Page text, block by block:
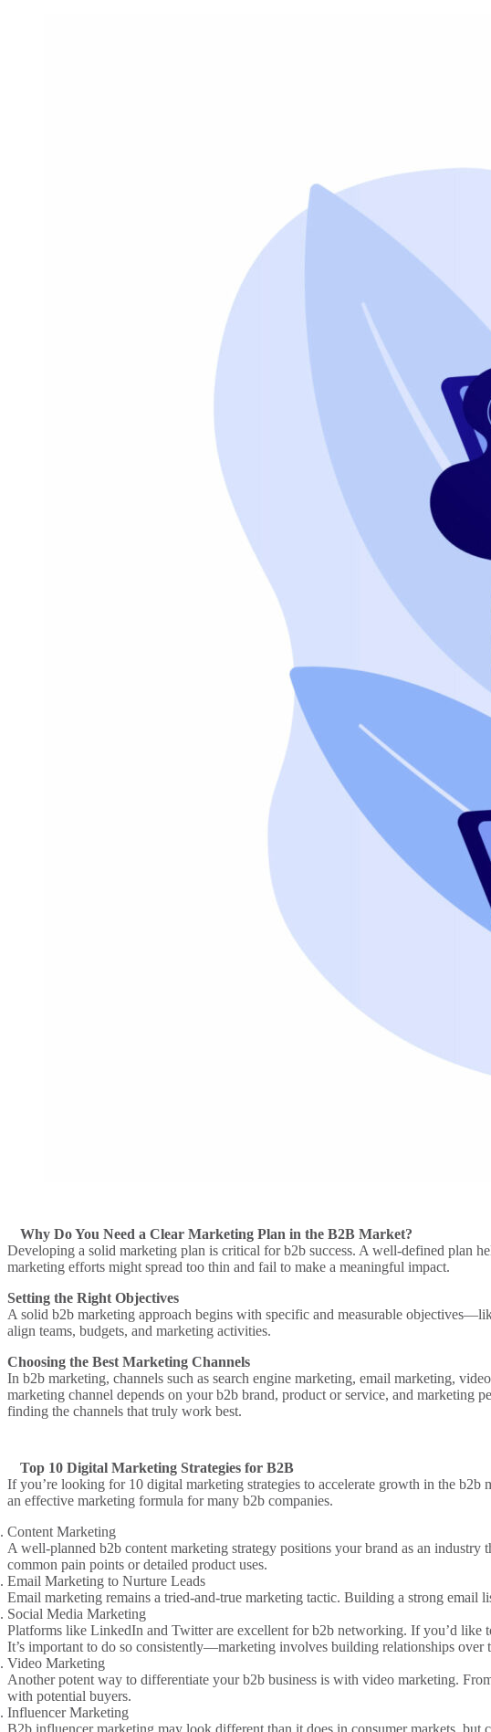
Why Do You Need a Clear Marketing Plan in the B2B Market?
Developing a solid marketing plan is critical forb2b success. A well-defined plan
marketing efforts might spread too thin and fail to make a meaningful impact.
Setting the Right Objectives
A solid b2b marketing approach begins with specific and measurable
align teams, budgets, and marketing activities.
Choosing the Best Marketing Channels
In b2b marketing, channels such as search engine marketing, email marketing,
marketing channel depends on yourb2b brand, product or service, and marketing
finding the channels that truly work best.
Top 10 Digital Marketing Strategies for B2B
If you’re looking for 10 digital marketing strategies to accelerate growth in the b2b
an effective marketing formula formany b2b companies.
Content Marketing
A well-planned b2b content marketing strategy positions your brand as an industry
common pain points or detailed product uses.
Email Marketing to Nurture Leads
Email marketing remains a tried-and-true marketing tactic. Building a strong email
Social Media Marketing
Platforms like LinkedIn and Twitter are excellent forb2b networking. If you’d like
It’s important to do so consistently—marketing involves building relationships over
Video Marketing
Another potent way to differentiate yourb2b business is with video marketing.
with potential buyers.
Influencer Marketing
B2b influencer marketing may look different than it does in consumer markets,